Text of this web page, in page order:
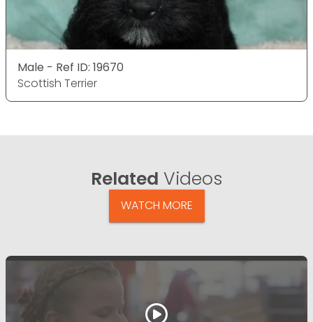
Male - Ref ID: 19670
Scottish Terrier
Related Videos
WATCH MORE